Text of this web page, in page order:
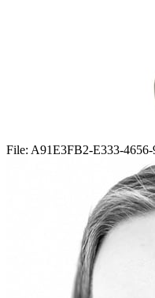
File: A91E3FB2-E333-